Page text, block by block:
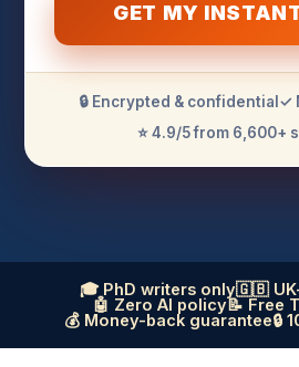
GET MY
🔒 Encrypted & confidential ✓
⭐ 4.9/5 from 6,600+
🎓 PhD writers only🇬🇧
🤖 Zero AI policy📝 Free
💰 Money-back guarantee🔒